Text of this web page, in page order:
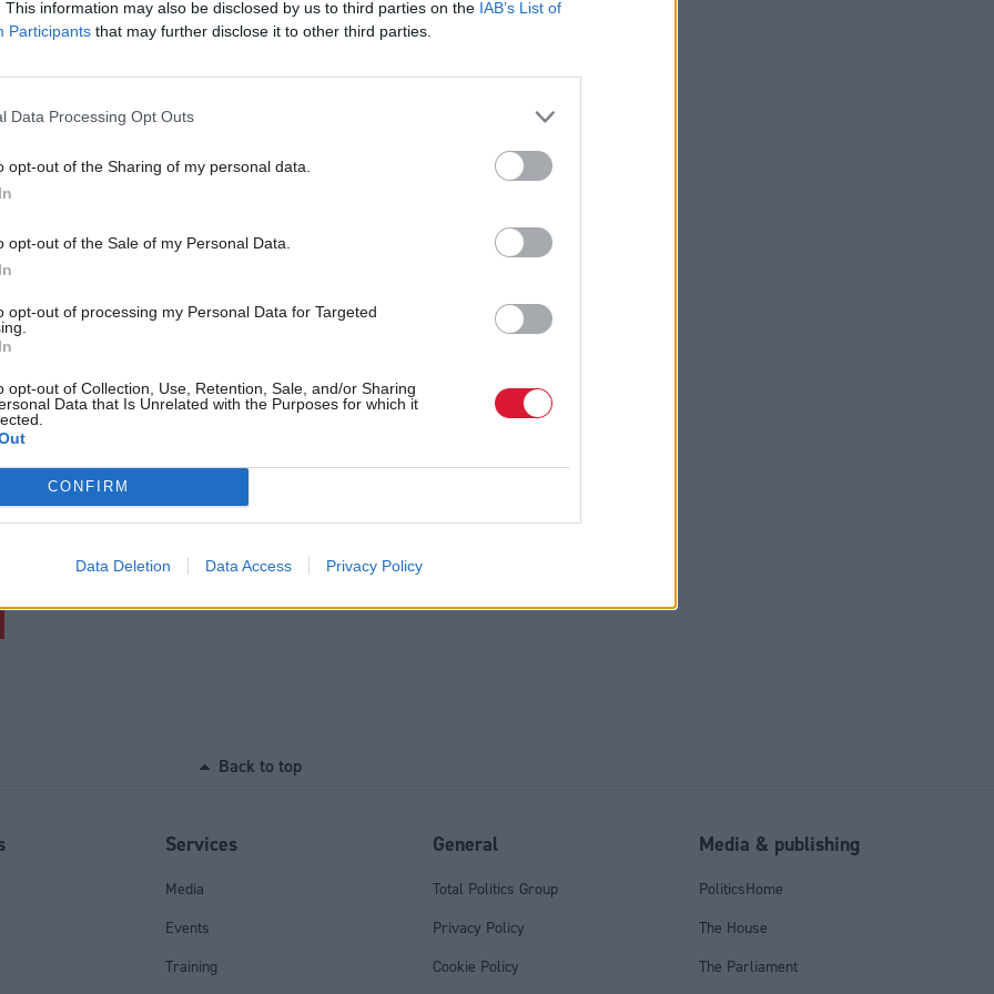
This information may also be disclosed by us to third parties on the IAB’s List of
Participants that may further disclose it to other third parties.
Data Processing Opt Outs
opt-out of the Sharing of my personal data.
opt-out of the Sale of my Personal Data.
opt-out of processing my Personal Data for Targeted
opt-out of Collection, Use, Retention, Sale, and/or Sharing
Data that Is Unrelated with the Purposes for which it
CONFIRM
Data Deletion Data Access Privacy Policy
Business Phone
Sub National Division
business emails for legitimate interest purposes and do not intentionally
emails. However, if you choose to register with your personal email, you retain
Back to top
Services
Media
Events
Training
General
Total Politics Group
Privacy Policy
Cookie Policy
Media & publishing
PoliticsHome
The House
The Parliament